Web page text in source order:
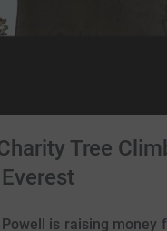
Tree
is raising money